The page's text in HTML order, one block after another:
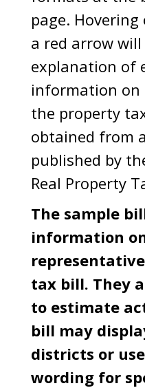
page.
a red arrow
explanation of
information
the property
obtained from
published by
Real Property
The sample
information
tax bill. They
to estimate
bill may
districts or
wording for